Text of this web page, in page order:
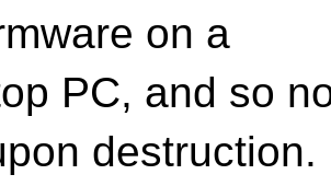
on a
PC, and so
destruction.